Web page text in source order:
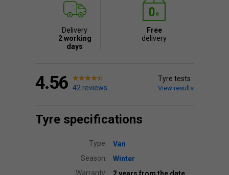
Delivery
2 working
days
Free
delivery
4.56 42 reviews
Tyre tests
View results
Tyre specifications
Type:
Van
Season:
Winter
Warranty: